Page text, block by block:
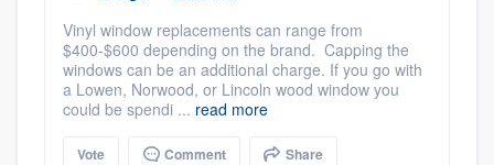
Vinyl window replacements can range from
$400-$600 depending on the brand. Capping the
windows can be an additional charge. If you go with
a Lowen, Norwood, or Lincoln wood window you
could be spendi ... read more
Vote Comment Share